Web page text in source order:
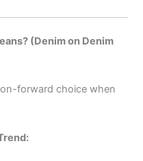
(Denim on Denim
forward choice when